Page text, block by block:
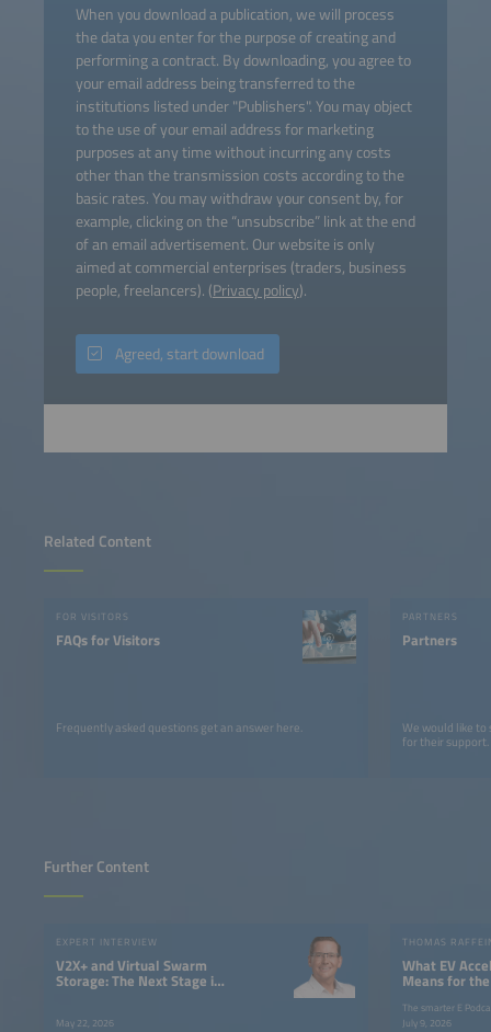
Related Content
FOR VISITORS
FAQs for Visitors
Frequently asked questions get an answer here.
PARTNERS
Partners
We would like
for their support.
When you download a publication, we will process
the data you enter for the purpose of creating and
performing a contract. By downloading, you agree to
your email address being transferred to the
institutions listed under "Publishers". You may object
to the use of your email address for marketing
purposes at any time without incurring any costs
other than the transmission costs according to the
basic rates. You may withdraw your consent by, for
example, clicking on the “unsubscribe” link at the end
of an email advertisement. Our website is only
aimed at commercial enterprises (traders, business
people, freelancers). (Privacy policy).
Agreed, start download
Further Content
EXPERT INTERVIEW
V2X+ and Virtual Swarm
Storage: The Next Stage in
the Evolution of Electric
May 22, 2026
What EV
Means for
The smarter E
July 9, 2026